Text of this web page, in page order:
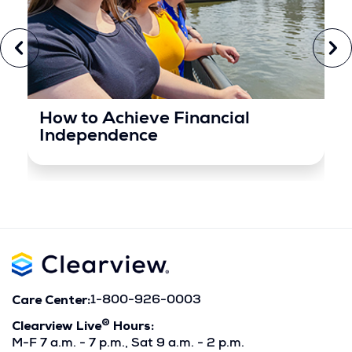
How to Achieve Financial
Independence
Care Center:1-800-926-0003
Clearview Live®
Hours:
M-F 7 a.m. - 7 p.m., Sat 9 a.m. - 2 p.m.